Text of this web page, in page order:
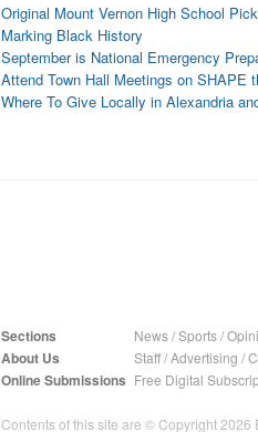
Original Mount Vernon High School
Marking Black History
September is National Emergency
Attend Town Hall Meetings on SHAPE
Where To Give Locally in Alexandria
Sections News/Sports/
About Us Staff/Advertising /
Online Submissions Free Digital
Contents of this site are © Copyright 2026